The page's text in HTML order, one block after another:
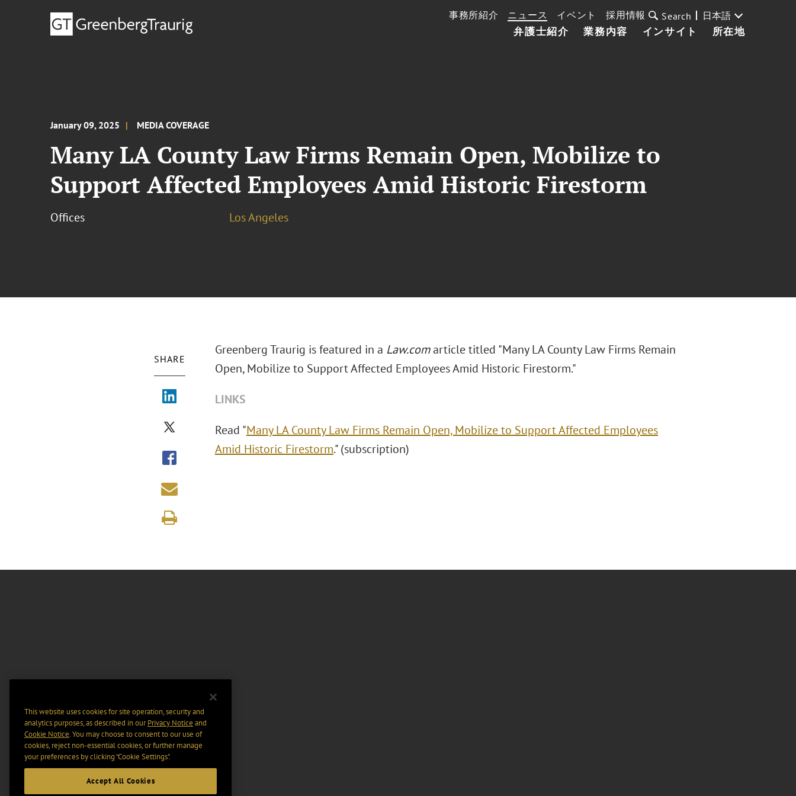
弁護士紹介 業務内容 インサイト 所在地
事務所紹介 ニュース イベント 採用情報 Search 日本語
January 09, 2025 MEDIA COVERAGE
Many LA County Law Firms Remain Open, Mobilize to
Support Affected Employees Amid Historic Firestorm
Offices Los Angeles
SHARE
Greenberg Traurig is featured in a Law.comarticle titled "Many LA County Law Firms Remain
Open, Mobilize to Support Affected Employees Amid Historic Firestorm."
LINKS
Read "Many LA County Law Firms Remain Open, Mobilize to Support Affected Employees
Amid Historic Firestorm." (subscription)
This website uses cookies for site operation, security and
analytics purposes, as described in ourPrivacy Notice and
Cookie Notice. You may choose to consent to our use of
cookies, reject non-essential cookies, or further manage
your preferences by clicking “Cookie Settings".
Accept All Cookies